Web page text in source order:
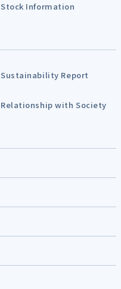
Stock Information
Sustainability Report
Relationship with Society